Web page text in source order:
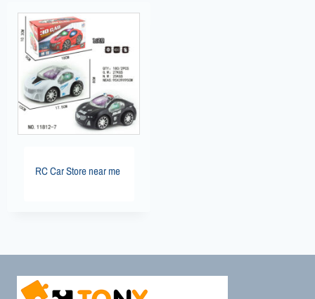
RC Car Store near me